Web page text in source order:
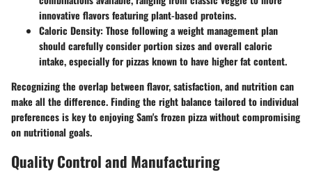
innovative flavors featuring plant-based proteins.
Caloric Density: Those following a weight management plan
should carefully consider portion sizes and overall caloric
intake, especially for pizzas known to have higher fat content.
Recognizing the overlap between flavor, satisfaction, and nutrition can
make all the difference. Finding the right balance tailored to individual
preferences is key to enjoying Sam's frozen pizza without compromising
on nutritional goals.
Quality Control and Manufacturing